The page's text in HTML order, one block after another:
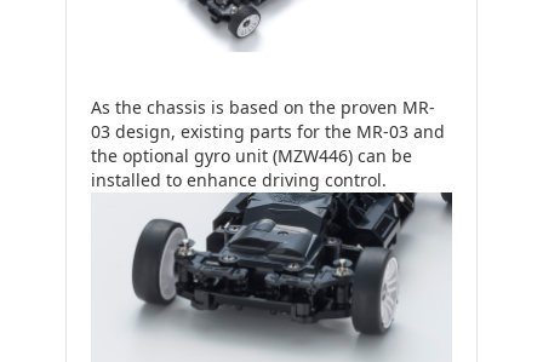
As the chassis is based on the proven MR-
03 design, existing parts for the MR-03 and
the optional gyro unit (MZW446) can be
installed to enhance driving control.